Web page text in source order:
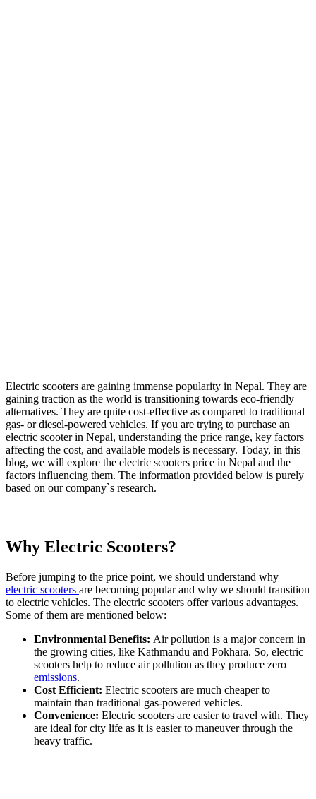
Electric scooters are gaining immense popularity in Nepal. They are
gaining traction as the world is transitioning towards eco-friendly
alternatives. They are quite cost-effective as compared to traditional
gas- or diesel-powered vehicles. If you are trying to purchase an
electric scooter in Nepal, understanding the price range, key factors
affecting the cost, and available models is necessary. Today, in this
blog, we will explore the electric scooters price in Nepal and the
factors influencing them. The information provided below is purely
based on our company`s research.
Why Electric Scooters?
Before jumping to the price point, we should understand why
electric scooters are becoming popular and why we should transition
to electric vehicles. The electric scooters offer various advantages.
Some of them are mentioned below:
Environmental Benefits: Air pollution is a major concern in
the growing cities, like Kathmandu and Pokhara. So, electric
scooters help to reduce air pollution as they produce zero
emissions.
Cost Efficient: Electric scooters are much cheaper to
maintain than traditional gas-powered vehicles.
Convenience: Electric scooters are easier to travel with. They
are ideal for city life as it is easier to maneuver through the
heavy traffic.